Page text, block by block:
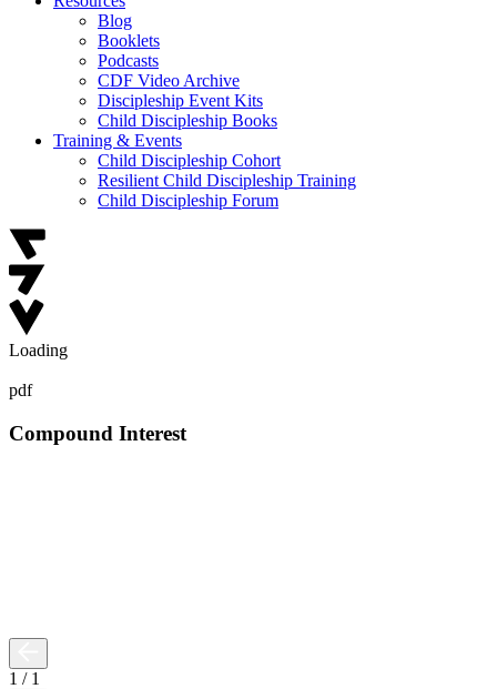
Blog
Booklets
Podcasts
CDF Video Archive
Discipleship Event Kits
Child Discipleship Books
Training & Events
Child Discipleship Cohort
Resilient Child Discipleship Training
Child Discipleship Forum
Loading
pdf
Compound Interest
1 / 1